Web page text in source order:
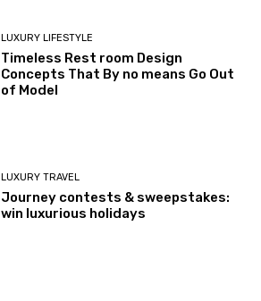
LUXURY LIFESTYLE
Timeless Rest room Design
Concepts That By no means Go Out
of Model
LUXURY TRAVEL
Journey contests & sweepstakes:
win luxurious holidays